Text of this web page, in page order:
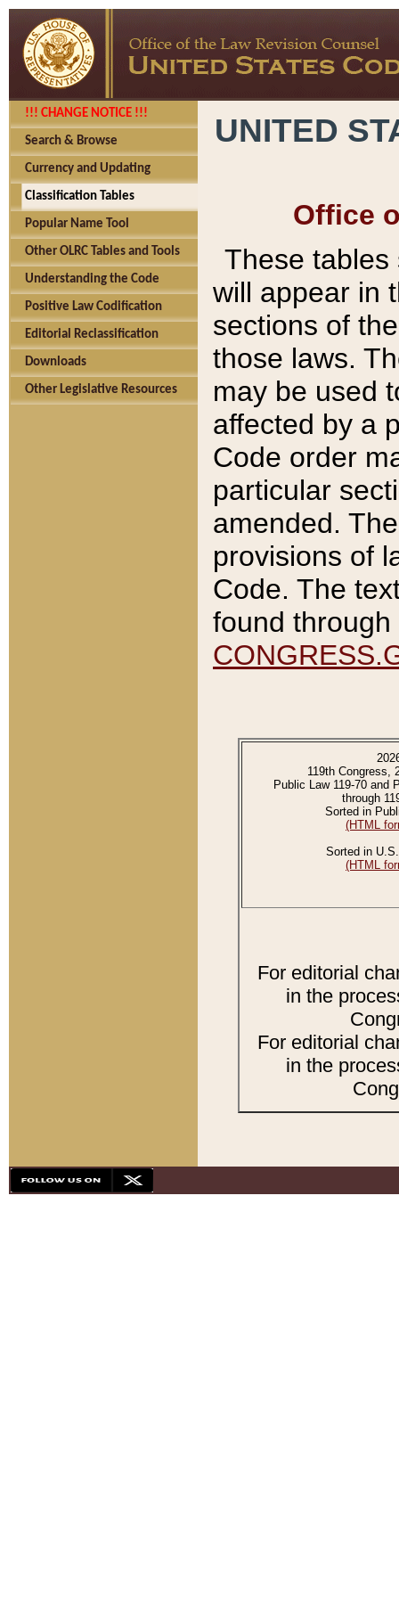
!!! CHANGE NOTICE !!!
Search & Browse
Currency and Updating
Classification Tables
Popular Name Tool
Other OLRC Tables and Tools
Understanding the Code
Positive Law Codification
Editorial Reclassification
Downloads
Other Legislative Resources
UNITED
Office
These tables
will appear in
sections of
those laws.
may be used
affected by a
Code order
particular
amended.
provisions of
Code. The
found
119th Congress,
Public Law 119-70 and
through
Sorted in
(HTML
Sorted in
(HTML
For editorial
in the
For editorial
in the